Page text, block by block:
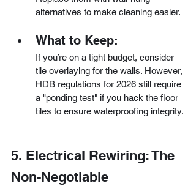
alternatives to make cleaning easier.
What to Keep:
If you’re on a tight budget, consider
tile overlaying for the walls. However,
HDB regulations for 2026 still require
a "ponding test" if you hack the floor
tiles to ensure waterproofing integrity.
5. Electrical Rewiring: The
Non-Negotiable